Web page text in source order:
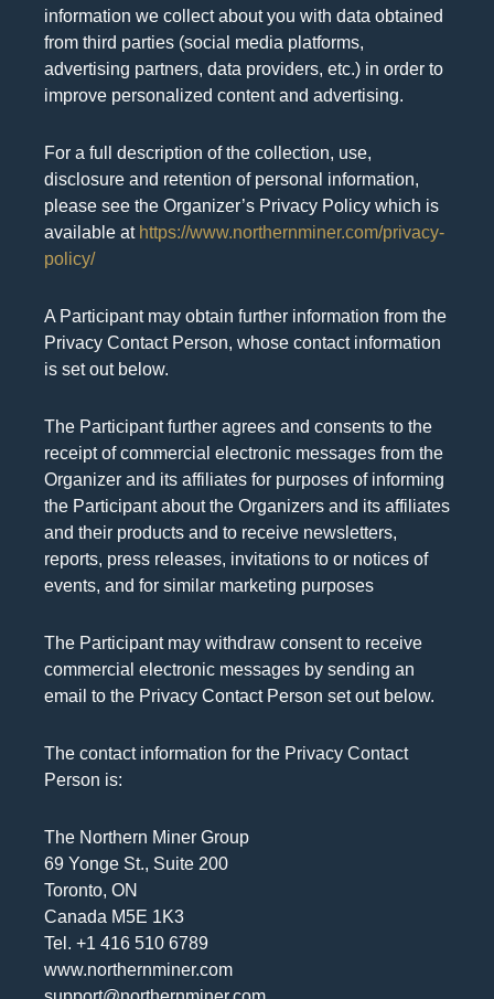
information we collect about you with data obtained
from third parties (social media platforms,
advertising partners, data providers, etc.) in order to
improve personalized content and advertising.
For a full description of the collection, use,
disclosure and retention of personal information,
please see the Organizer’s Privacy Policy which is
available at https://www.northernminer.com/privacy-
policy/
A Participant may obtain further information from the
Privacy Contact Person, whose contact information
is set out below.
The Participant further agrees and consents to the
receipt of commercial electronic messages from the
Organizer and its affiliates for purposes of informing
the Participant about the Organizers and its affiliates
and their products and to receive newsletters,
reports, press releases, invitations to or notices of
events, and for similar marketing purposes
The Participant may withdraw consent to receive
commercial electronic messages by sending an
email to the Privacy Contact Person set out below.
The contact information for the Privacy Contact
Person is:
The Northern Miner Group
69 Yonge St., Suite 200
Toronto, ON
Canada M5E 1K3
Tel. +1 416 510 6789
www.northernminer.com